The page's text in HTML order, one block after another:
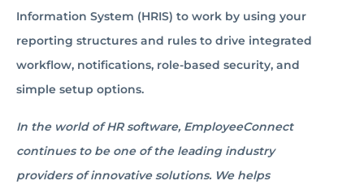
Information System (HRIS) to work by using your
reporting structures and rules to drive integrated
workflow, notifications, role-based security, and
simple setup options.
In the world of HR software, EmployeeConnect
continues to be one of the leading industry
providers of innovative solutions. We helps